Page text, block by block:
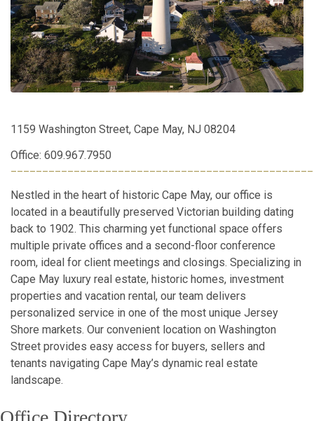
1159 Washington Street, Cape May, NJ 08204
Office: 609.967.7950
Nestled in the heart of historic Cape May, our office is
located in a beautifully preserved Victorian building dating
back to 1902. This charming yet functional space offers
multiple private offices and a second-floor conference
room, ideal for client meetings and closings. Specializing in
Cape May luxury real estate, historic homes, investment
properties and vacation rental, our team delivers
personalized service in one of the most unique Jersey
Shore markets. Our convenient location on Washington
Street provides easy access for buyers, sellers and
tenants navigating Cape May’s dynamic real estate
landscape.